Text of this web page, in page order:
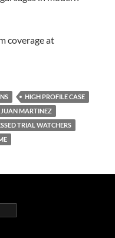
coverage at
HIGH PROFILE CASE
JUAN MARTINEZ
TRIAL WATCHERS